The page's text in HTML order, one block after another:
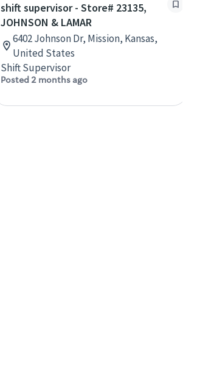
shift supervisor - Store# 23135,
JOHNSON & LAMAR
6402 Johnson Dr, Mission, Kansas,
United States
Shift Supervisor
Posted 2 months ago